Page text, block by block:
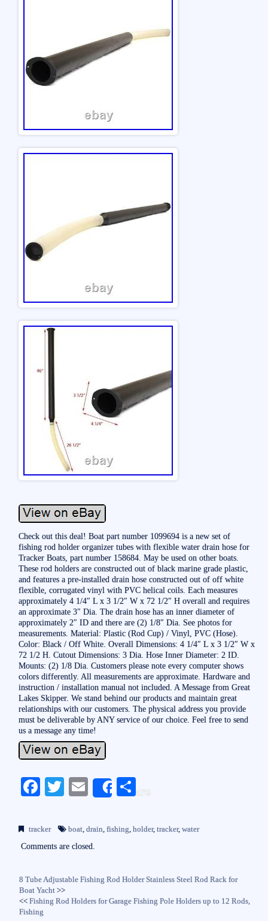
Check out this deal! Boat part number 1099694 is a new set of
fishing rod holder organizer tubes with flexible water drain hose for
Tracker Boats, part number 158684. May be used on other boats.
These rod holders are constructed out of black marine grade plastic,
and features a pre-installed drain hose constructed out of off white
flexible, corrugated vinyl with PVC helical coils. Each measures
approximately 4 1/4″ L x 3 1/2″ W x 72 1/2″ H overall and requires
an approximate 3″ Dia. The drain hose has an inner diameter of
approximately 2″ ID and there are (2) 1/8″ Dia. See photos for
measurements. Material: Plastic (Rod Cup) / Vinyl, PVC (Hose).
Color: Black / Off White. Overall Dimensions: 4 1/4″ L x 3 1/2″ W x
72 1/2 H. Cutout Dimensions: 3 Dia. Hose Inner Diameter: 2 ID.
Mounts: (2) 1/8 Dia. Customers please note every computer shows
colors differently. All measurements are approximate. Hardware and
instruction / installation manual not included. A Message from Great
Lakes Skipper. We stand behind our products and maintain great
relationships with our customers. The physical address you provide
must be deliverable by ANY service of our choice. Feel free to send
us a message any time!
Fa
bo
ok
T
tte
r
E
ail
Share
S
re
tracker boat,drain,fishing,holder,tracker,water
Comments are closed.
8 Tube Adjustable Fishing Rod Holder Stainless Steel Rod Rack for
Boat Yacht >>
<<Fishing Rod Holders for Garage Fishing Pole Holders up to 12 Rods,
Fishing